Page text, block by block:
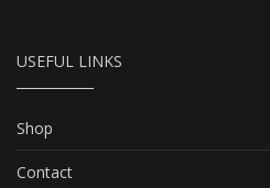
USEFUL LINKS
Shop
Contact